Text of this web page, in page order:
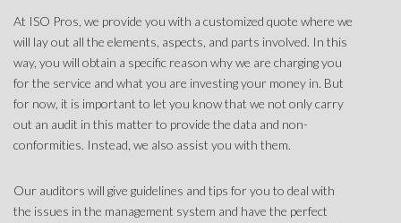
At ISO Pros , we provide you with a customized quote where we
will lay out all the elements, aspects, and parts involved. In this
way, you will obtain a specific reason why we are charging you
for the service and what you are investing your money in. But
for now, it is important to let you know that we not only carry
out an audit in this matter to provide the data and non-
conformities. Instead, we also assist you with them.
Our auditors will give guidelines and tips for you to deal with
the issues in the management system and have the perfect